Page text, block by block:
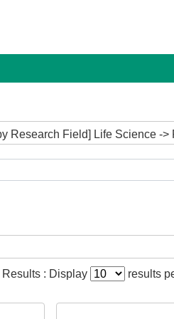
Research Field] Life Science ->
Results : Display results